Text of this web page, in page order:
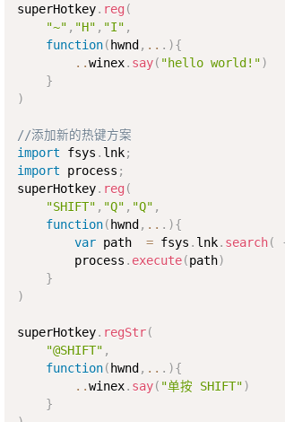
superHotkey. reg (
"~" , "H" , "I" ,
function( hwnd , .. . ){
..winex. say( "hello world!")
}
)
//添加新的热键方案
import fsys . lnk;
import process ;
superHotkey. reg (
"SHIFT" , "Q" , "Q" ,
function( hwnd , .. . ){
var path = fsys . lnk. search(
        process
. execute(path)
}
)
superHotkey. regStr(
"@SHIFT" ,
function( hwnd , .. . ){
..winex. say( "单按 SHIFT")
}